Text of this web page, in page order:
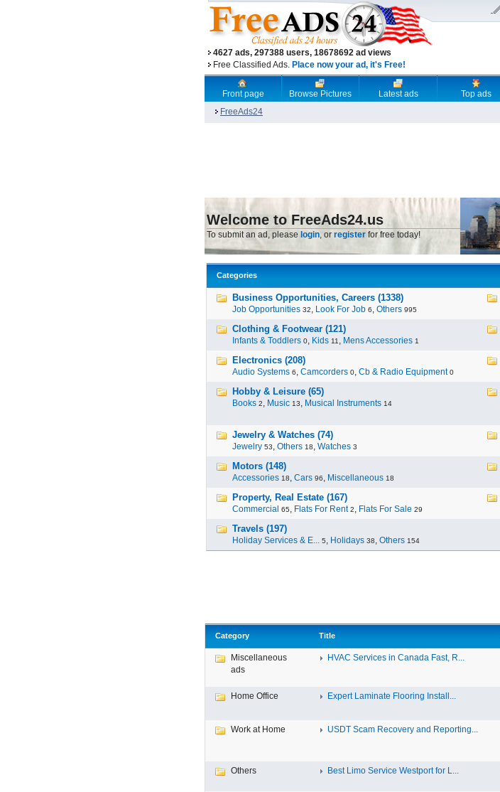
4627 ads, 297388 users, 18678692 ad views
Free Classified Ads. Place now your ad, it's Free!
Front page Browse Pictures Latest ads Top ads
FreeAds24
Welcome to FreeAds24.us
To submit an ad, please login, or register for free today!
Categories
Business Opportunities, Careers (1338)
Job Opportunities 32, Look For Job 6, Others 995
Clothing & Footwear (121)
Infants & Toddlers 0, Kids 11 , Mens Accessories 1
Electronics (208)
Audio Systems 6, Camcorders 0, Cb & Radio Equipment 0
Hobby & Leisure (65)
Books 2, Music 13, Musical Instruments 14
Jewelry & Watches (74)
Jewelry 53, Others 18, Watches 3
Motors (148)
Accessories 18, Cars 96, Miscellaneous 18
Property, Real Estate (167)
Commercial 65, Flats For Rent 2, Flats For Sale 29
Travels (197)
Holiday Services & E... 5, Holidays 38, Others 154
Category Title
Miscellaneous
ads
HVAC Services in Canada Fast, R...
Home Office Expert Laminate Flooring Install...
Work at Home USDT Scam Recovery and Reporting...
Others Best Limo Service Westport for L...